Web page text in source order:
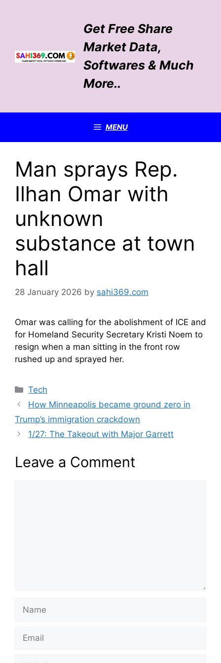
Get Free Share
Market Data,
Softwares & Much
More..
MENU
Man sprays Rep.
Ilhan Omar with
unknown
substance at town
hall
28 January 2026 by sahi369.com
Omar was calling for the abolishment of ICE and
for Homeland Security Secretary Kristi Noem to
resign when a man sitting in the front row
rushed up and sprayed her.
Categories
Tech
How Minneapolis became ground zero in
Trump’s immigration crackdown
1/27: The Takeout with Major Garrett
Leave a Comment
Name
Email
Website